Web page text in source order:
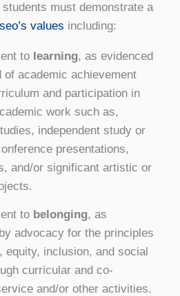
must demonstrate a
values including:
to learning, as evidenced
of academic achievement
and participation in
work such as,
independent study or
presentations,
and/or significant artistic or
to belonging, as
advocacy for the principles
equity, inclusion, and social
curricular and co-
and/or other activities.